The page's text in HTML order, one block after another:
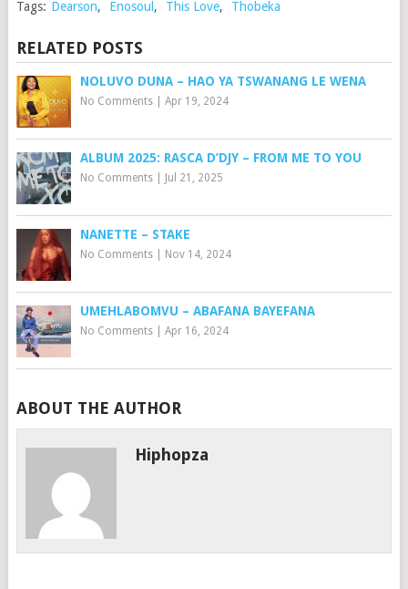
Tags: Dearson, Enosoul , This Love, Thobeka
RELATED POSTS
NOLUVO DUNA – HAO YA TSWANANG LE WENA
No Comments| Apr 19, 2024
ALBUM 2025: RASCA D’DJY – FROM ME TO YOU
No Comments| Jul 21, 2025
NANETTE – STAKE
No Comments| Nov 14, 2024
UMEHLABOMVU – ABAFANA BAYEFANA
No Comments| Apr 16, 2024
ABOUT THE AUTHOR
Hiphopza